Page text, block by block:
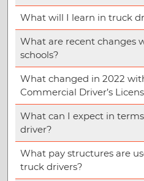
What will I learn in truck
What are recent changes
schools?
What changed in 2022
Commercial Driver’s
What can I expect in
driver?
What pay structures are
truck drivers?